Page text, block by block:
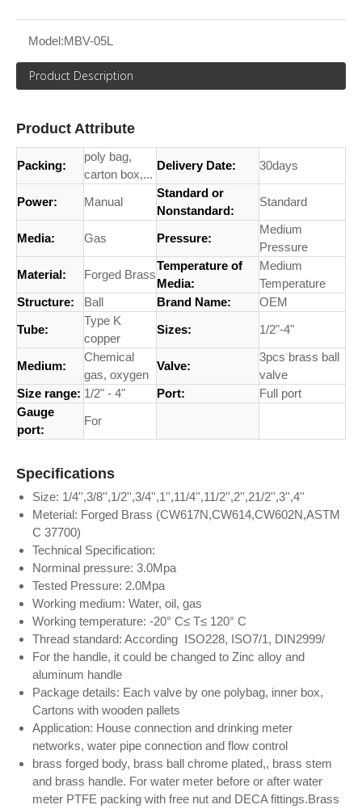
Model:MBV-05L
Product Description
Product Attribute
Packing:
poly bag,
carton box,...
Delivery Date: 30days
Power: Manual
Standard or
Nonstandard:
Standard
Media: Gas Pressure:
Medium
Pressure
Material:
Forged Brass
Temperature of
Media:
Medium
Temperature
Structure:
Ball Brand Name:
OEM
Tube:
Type K
copper
Sizes: 1/2"-4"
Medium:
Chemical
gas, oxygen
Valve:
3pcs brass ball
valve
Size range: 1/2" - 4" Port:
Full port
Gauge
port:
For
Specifications
Size: 1/4'',3/8'',1/2'',3/4'',1'',11/4'',11/2'',2'',21/2'',3'',4''
Meterial: Forged Brass (CW617N,CW614,CW602N,ASTM
C 37700)
Technical Specification:
Norminal pressure: 3.0Mpa
Tested Pressure: 2.0Mpa
Working medium: Water, oil, gas
Working temperature: -20° C≤ T≤ 120° C
Thread standard: According ISO228, ISO7/1, DIN2999/
For the handle, it could be changed to Zinc alloy and
aluminum handle
Package details: Each valve by one polybag, inner box,
Cartons with wooden pallets
Application: House connection and drinking meter
networks, water pipe connection and flow control
brass forged body, brass ball chrome plated,, brass stem
and brass handle. For water meter before or after water
meter PTFE packing with free nut and DECA fittings.Brass